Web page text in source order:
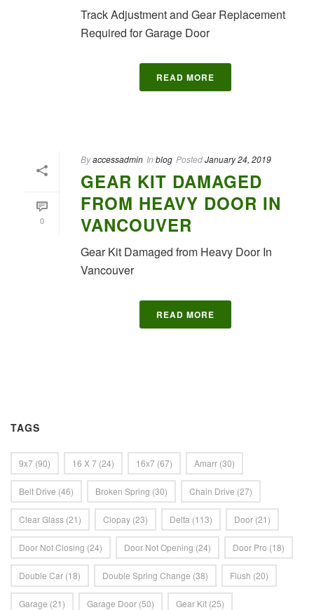
Track Adjustment and Gear Replacement
Required for Garage Door
READ MORE
0
Byaccessadmin In blog PostedJanuary 24, 2019
GEAR KIT DAMAGED
FROM HEAVY DOOR IN
VANCOUVER
Gear Kit Damaged from Heavy Door In
Vancouver
READ MORE
TAGS
9x7 (90) 16 X 7 (24) 16x7 (67) Amarr (30)
Belt Drive (46) Broken Spring (30) Chain Drive (27)
Clear Glass (21) Clopay (23) Delta (113) Door (21)
Door Not Closing (24) Door Not Opening (24) Door Pro (18)
Double Car (18) Double Spring Change (38) Flush (20)
Garage (21) Garage Door (50) Gear Kit (25)